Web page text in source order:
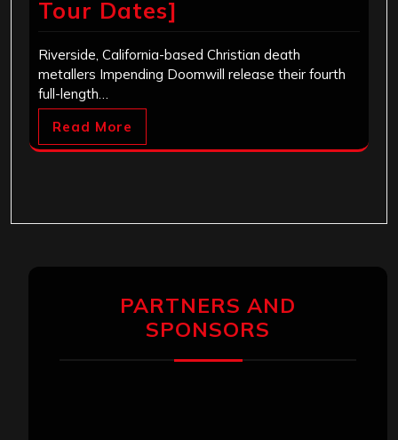
Tour Dates]
Riverside, California-based Christian death
metallers Impending Doomwill release their fourth
full-length…
Read More
PARTNERS AND
SPONSORS